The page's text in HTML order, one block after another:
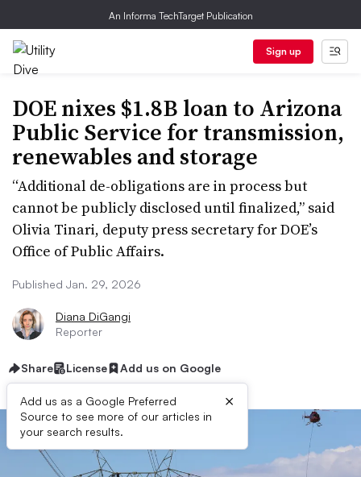
An Informa TechTarget Publication
Sign up
DOE nixes $1.8B loan to Arizona
Public Service for transmission,
renewables and storage
“Additional de-obligations are in process but
cannot be publicly disclosed until finalized,” said
Olivia Tinari, deputy press secretary for DOE’s
Office of Public Affairs.
Published Jan. 29, 2026
Diana DiGangi
Reporter
Share License Add us on Google
Add us as a Google Preferred
Source to see more of our articles in
your search results.
×